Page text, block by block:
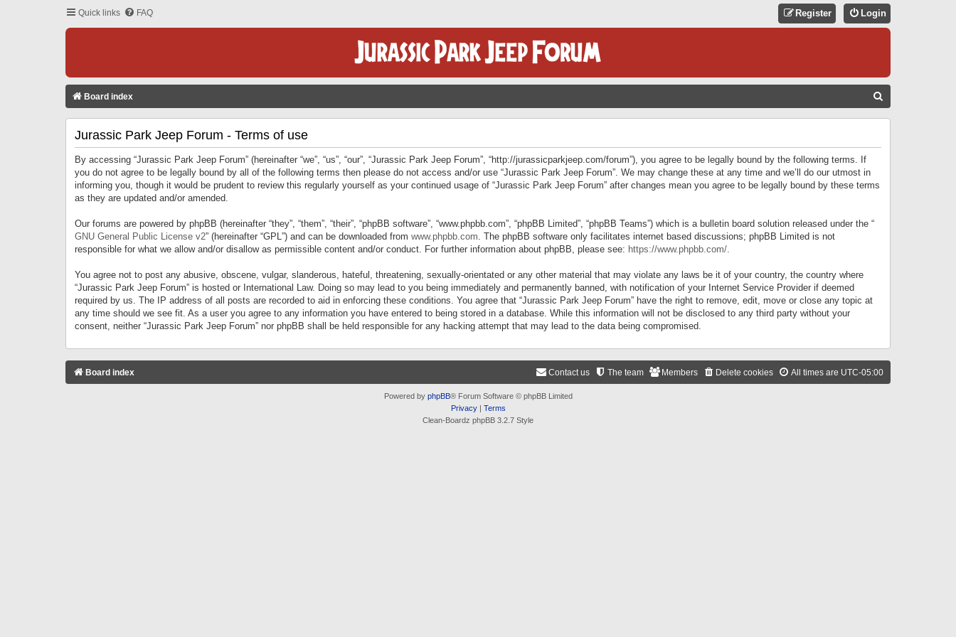
Quick links FAQ Login
Register
Board index
Jurassic Park Jeep Forum - Terms of use
By accessing “Jurassic Park Jeep Forum” (hereinafter “we”, “us”, “our”, “Jurassic Park Jeep Forum”, “http://jurassicparkjeep.com/forum”), you agree to be legally bound by the following terms. If
you do not agree to be legally bound by all of the following terms then please do not access and/or use “Jurassic Park Jeep Forum”. We may change these at any time and we’ll do our utmost in
informing you, though it would be prudent to review this regularly yourself as your continued usage of “Jurassic Park Jeep Forum” after changes mean you agree to be legally bound by these terms
as they are updated and/or amended.
Our forums are powered by phpBB (hereinafter “they”, “them”, “their”, “phpBB software”, “www.phpbb.com”, “phpBB Limited”, “phpBB Teams”) which is a bulletin board solution released under the “
GNU General Public License v2” (hereinafter “GPL”) and can be downloaded from www.phpbb.com. The phpBB software only facilitates internet based discussions; phpBB Limited is not
responsible for what we allow and/or disallow as permissible content and/or conduct. For further information about phpBB, please see: https://www.phpbb.com/.
You agree not to post any abusive, obscene, vulgar, slanderous, hateful, threatening, sexually-orientated or any other material that may violate any laws be it of your country, the country where
“Jurassic Park Jeep Forum” is hosted or International Law. Doing so may lead to you being immediately and permanently banned, with notification of your Internet Service Provider if deemed
required by us. The IP address of all posts are recorded to aid in enforcing these conditions. You agree that “Jurassic Park Jeep Forum” have the right to remove, edit, move or close any topic at
any time should we see fit. As a user you agree to any information you have entered to being stored in a database. While this information will not be disclosed to any third party without your
consent, neither “Jurassic Park Jeep Forum” nor phpBB shall be held responsible for any hacking attempt that may lead to the data being compromised.
Board index All times are UTC-05:00
Delete cookies
Members
The team
Contact us
Powered by phpBB® Forum Software © phpBB Limited
Privacy| Terms
Clean-Boardz phpBB 3.2.7 Style